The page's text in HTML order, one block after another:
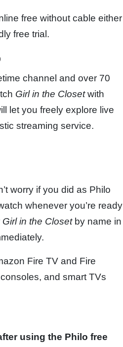
free without cable either
free trial.
channel and over 70
Girl in the Closetwith
let you freely explore live
streaming service.
worry if you did as Philo
whenever you’re ready
Girl in the Closet by name in
Fire TV and Fire
and smart TVs
using the Philo free